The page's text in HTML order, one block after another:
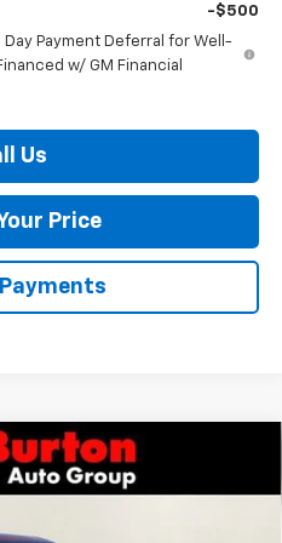
-$500
Day Payment Deferral for Well-
w/ GM Financial
Us
Price
RS
BURTON PRICE